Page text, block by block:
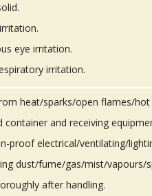
eye irritation.
irritation.
heat/sparks/open flames/
container and receiving
proof electrical/ventilating/
dust/fume/gas/mist/vapours/
after handling.